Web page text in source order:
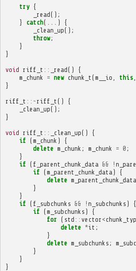
try {
_read();
}
catch(...)
{
_clean_up();
throw;
}
}
void riff_t :: _read()
{
m_chunk
= new chunk_t (m__io this,
}
riff_t ::~ riff_t ()
{
_clean_up();
}
void riff_t :: _clean_up()
{
if (m_chunk )
{
delete m_chunk ; m_chunk = 0 ;
}
if ( f_parent_chunk_data && !
if (m_parent_chunk_data )
{
delete m_parent_chunk_data
}
}
if ( f_subchunks && ! n_subchunks )
{
if (m_subchunks )
{
for ( std :: vector <
delete *it ;
}
delete m_subchunks ;
}
}
}